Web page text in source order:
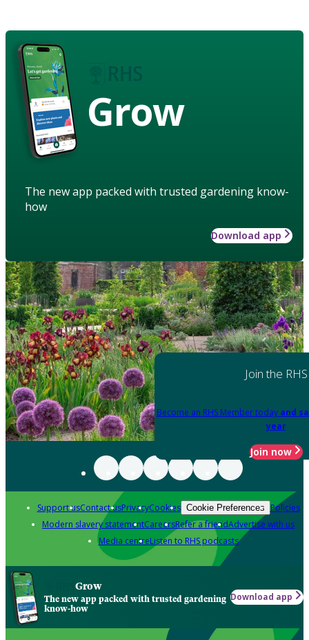
Grow
The new app packed with trusted gardening know-
how
Download app
Join the RHS
Become an RHS Member today and
year
Join now
Support usContact usPrivacyCookies Cookie Preferences Policies
Modern slavery statementCareersRefer a friendAdvertise with us
Media centreListen to RHS podcasts
Grow
The new app packed with trusted gardening
know-how
Download app